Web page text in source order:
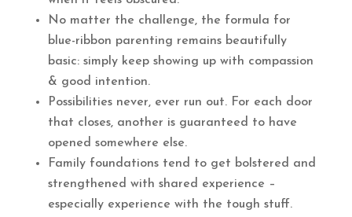
No matter the challenge, the formula for
blue-ribbon parenting remains beautifully
basic: simply keep showing up with compassion
& good intention.
Possibilities never, ever run out. For each door
that closes, another is guaranteed to have
opened somewhere else.
Family foundations tend to get bolstered and
strengthened with shared experience –
especially experience with the tough stuff.